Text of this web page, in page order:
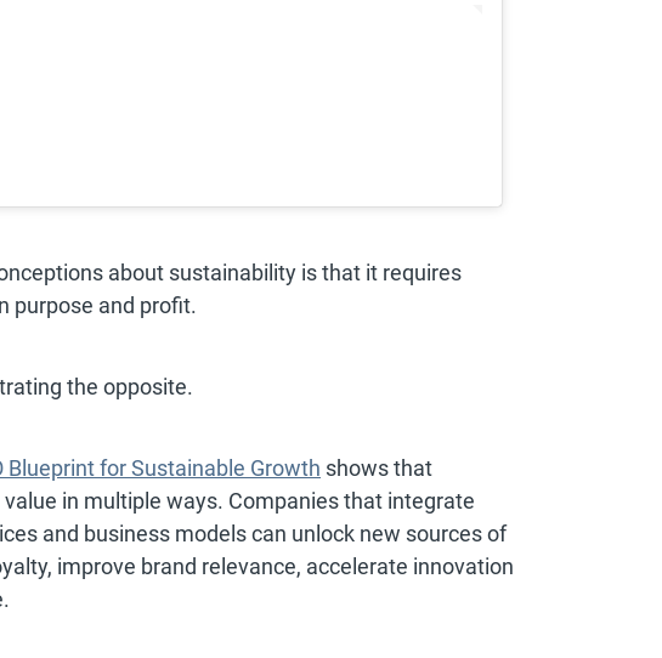
about sustainability is that it requires
purpose and profit.
the opposite.
Blueprint for Sustainable Growth shows that
in multiple ways. Companies that integrate
and business models can unlock new sources of
improve brand relevance, accelerate innovation